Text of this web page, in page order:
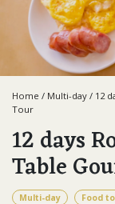
Home / Multi-day / 12
Tour
12 days
Table
Multi-day Food